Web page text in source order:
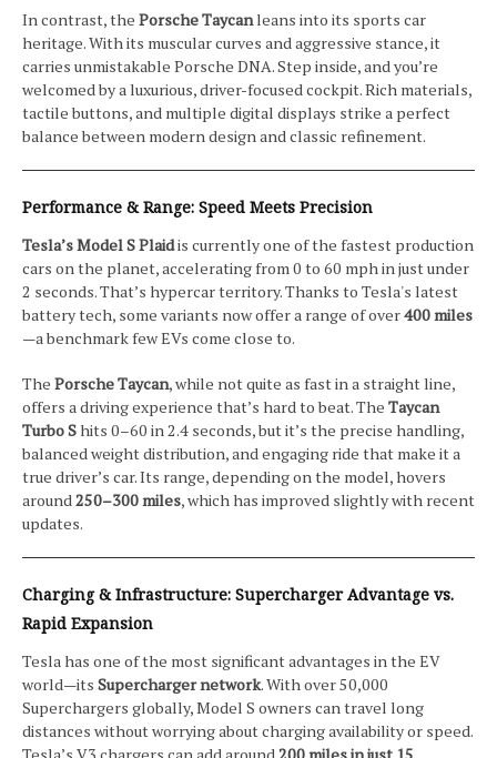
In contrast, the Porsche Taycanleans into its sports car
heritage. With its muscular curves and aggressive stance, it
carries unmistakable Porsche DNA. Step inside, and you’re
welcomed by a luxurious, driver-focused cockpit. Rich materials,
tactile buttons, and multiple digital displays strike a perfect
balance between modern design and classic refinement.
Performance & Range: Speed Meets Precision
Tesla’s Model S Plaidis currently one of the fastest production
cars on the planet, accelerating from 0 to 60 mph in just under
2 seconds. That’s hypercar territory. Thanks to Tesla's latest
battery tech, some variants now offer a range of over400 miles
—a benchmark few EVs come close to.
The Porsche Taycan, while not quite as fast in a straight line,
offers a driving experience that’s hard to beat. The Taycan
Turbo Shits 0–60 in 2.4 seconds, but it’s the precise handling,
balanced weight distribution, and engaging ride that make it a
true driver’s car. Its range, depending on the model, hovers
around250–300 miles, which has improved slightly with recent
updates.
Charging & Infrastructure: Supercharger Advantage vs.
Rapid Expansion
Tesla has one of the most significant advantages in the EV
world—its Supercharger network. With over 50,000
Superchargers globally, Model S owners can travel long
distances without worrying about charging availability or speed.